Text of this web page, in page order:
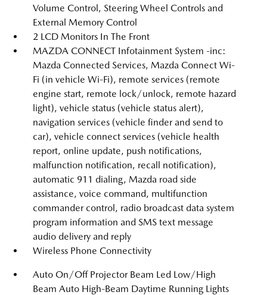
Volume Control, Steering Wheel Controls and
External Memory Control
2 LCD Monitors In The Front
MAZDA CONNECT Infotainment System -inc:
Mazda Connected Services, Mazda Connect Wi-
Fi (in vehicle Wi-Fi), remote services (remote
engine start, remote lock/unlock, remote hazard
light), vehicle status (vehicle status alert),
navigation services (vehicle finder and send to
car), vehicle connect services (vehicle health
report, online update, push notifications,
malfunction notification, recall notification),
automatic 911 dialing, Mazda road side
assistance, voice command, multifunction
commander control, radio broadcast data system
program information and SMS text message
audio delivery and reply
Wireless Phone Connectivity
Auto On/Off Projector Beam Led Low/High
Beam Auto High-Beam Daytime Running Lights